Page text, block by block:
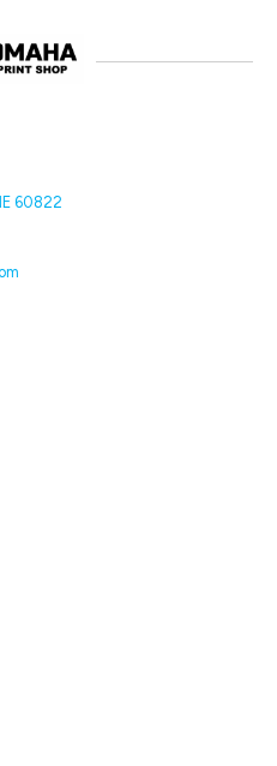
60822